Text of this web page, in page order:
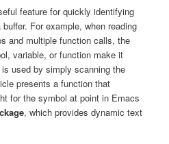
feature for quickly identifying
For example, when reading
and multiple function calls, the
variable, or function make it
used by simply scanning the
presents a function that
for the symbol at point in Emacs
, which provides dynamic text